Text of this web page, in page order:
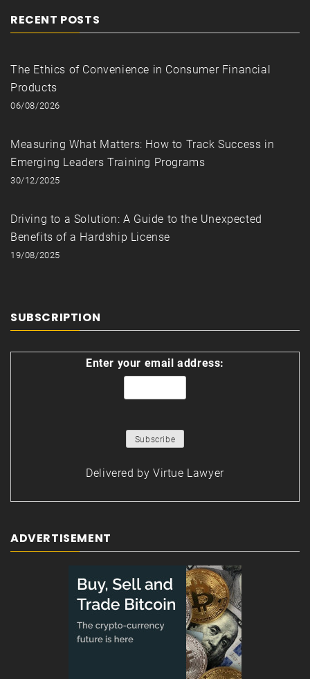
RECENT POSTS
The Ethics of Convenience in Consumer Financial
Products
06/08/2026
Measuring What Matters: How to Track Success in
Emerging Leaders Training Programs
30/12/2025
Driving to a Solution: A Guide to the Unexpected
Benefits of a Hardship License
19/08/2025
SUBSCRIPTION
Enter your email address:
Delivered by Virtue Lawyer
ADVERTISEMENT